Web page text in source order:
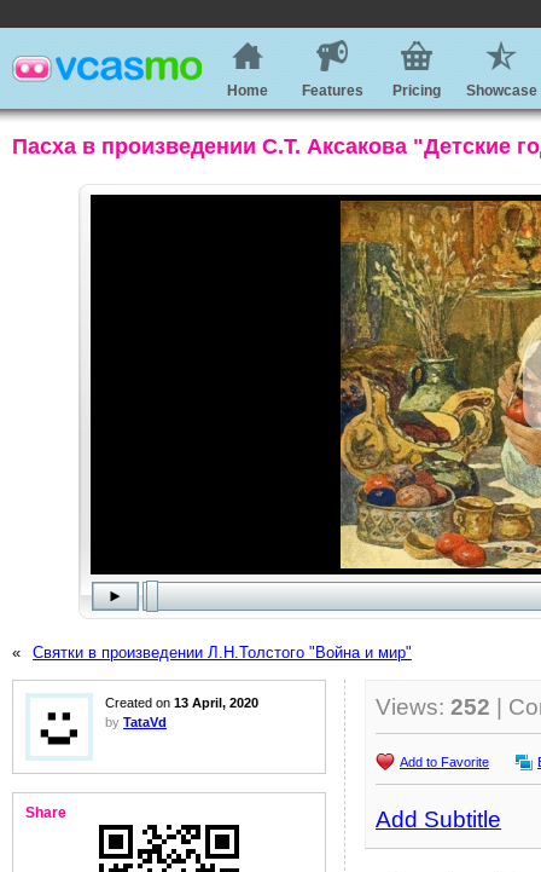
Home Features Pricing Showcase
Пасха в произведении С.Т. Аксакова "Детские
« Святки в произведении Л.Н.Толстого "Война и мир"
Created on 13 April, 2020
by TataVd
Share
Views: 252 |
Add to Favorite
Add Subtitle